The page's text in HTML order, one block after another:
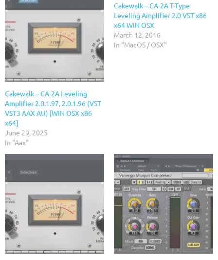
Cakewalk – CA-2A Leveling
Amplifier 2.0.1.97, 2.0.1.96 (VST
VST3 AAX AU) [WIN OSX x86
x64]
June 29, 2025
In "Aax"
Cakewalk – CA-2A T-Type
Leveling Amplifier 2.0 VST x86
x64 WIN OSX
March 12, 2016
In "MacOS / OSX"